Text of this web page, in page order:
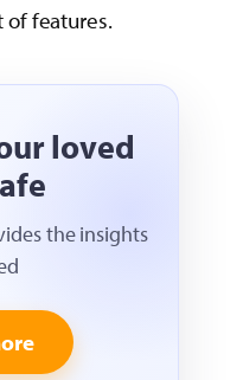
of features.
loved
the insights